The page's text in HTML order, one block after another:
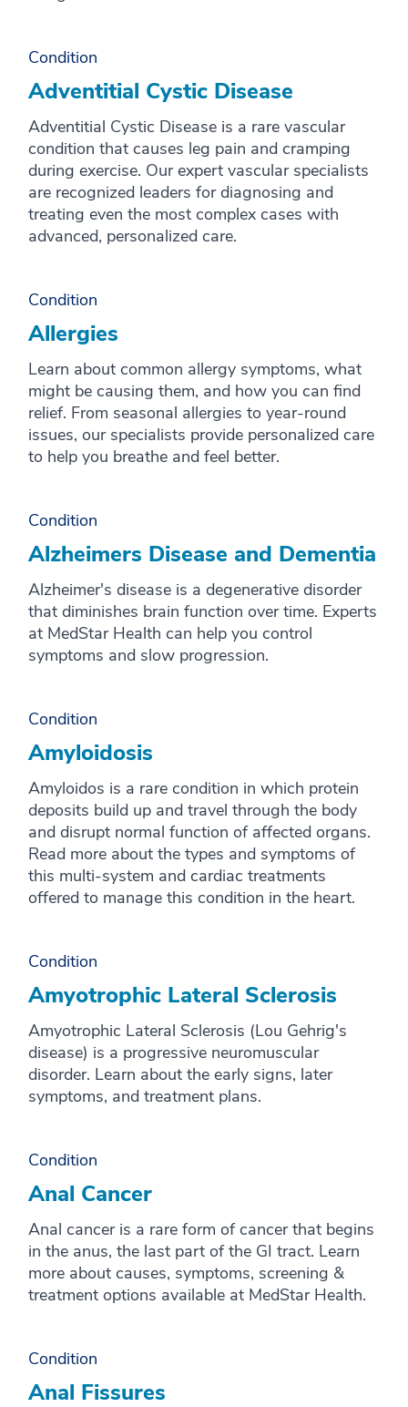
Condition
Adventitial Cystic Disease
Adventitial Cystic Disease is a rare vascular
condition that causes leg pain and cramping
during exercise. Our expert vascular specialists
are recognized leaders for diagnosing and
treating even the most complex cases with
advanced, personalized care.
Condition
Allergies
Learn about common allergy symptoms, what
might be causing them, and how you can find
relief. From seasonal allergies to year-round
issues, our specialists provide personalized care
to help you breathe and feel better.
Condition
Alzheimers Disease and Dementia
Alzheimer's disease is a degenerative disorder
that diminishes brain function over time. Experts
at MedStar Health can help you control
symptoms and slow progression.
Condition
Amyloidosis
Amyloidos is a rare condition in which protein
deposits build up and travel through the body
and disrupt normal function of affected organs.
Read more about the types and symptoms of
this multi-system and cardiac treatments
offered to manage this condition in the heart.
Condition
Amyotrophic Lateral Sclerosis
Amyotrophic Lateral Sclerosis (Lou Gehrig's
disease) is a progressive neuromuscular
disorder. Learn about the early signs, later
symptoms, and treatment plans.
Condition
Anal Cancer
Anal cancer is a rare form of cancer that begins
in the anus, the last part of the GI tract. Learn
more about causes, symptoms, screening &
treatment options available at MedStar Health.
Condition
Anal Fissures